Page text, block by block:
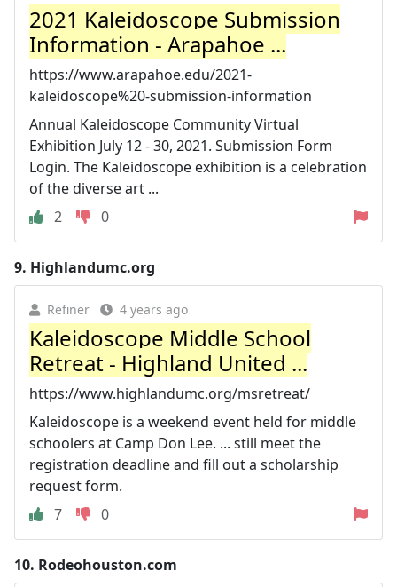
2021 Kaleidoscope Submission
Information - Arapahoe ...
https://www.arapahoe.edu/2021-
kaleidoscope%20-submission-information
Annual Kaleidoscope Community Virtual
Exhibition July 12 - 30, 2021. Submission Form
Login. The Kaleidoscope exhibition is a celebration
of the diverse art ...
2
0
9. Highlandumc.org
Refiner 4 years ago
Kaleidoscope Middle School
Retreat - Highland United ...
https://www.highlandumc.org/msretreat/
Kaleidoscope is a weekend event held for middle
schoolers at Camp Don Lee. ... still meet the
registration deadline and fill out a scholarship
request form.
7
0
10. Rodeohouston.com